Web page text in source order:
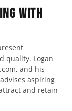
with
quality. Logan
and his
aspiring
and retain